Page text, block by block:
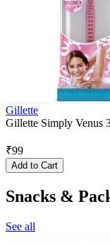
Gillette
Gillette Simply Venus
₹99
Add to Cart
Snacks &
See all